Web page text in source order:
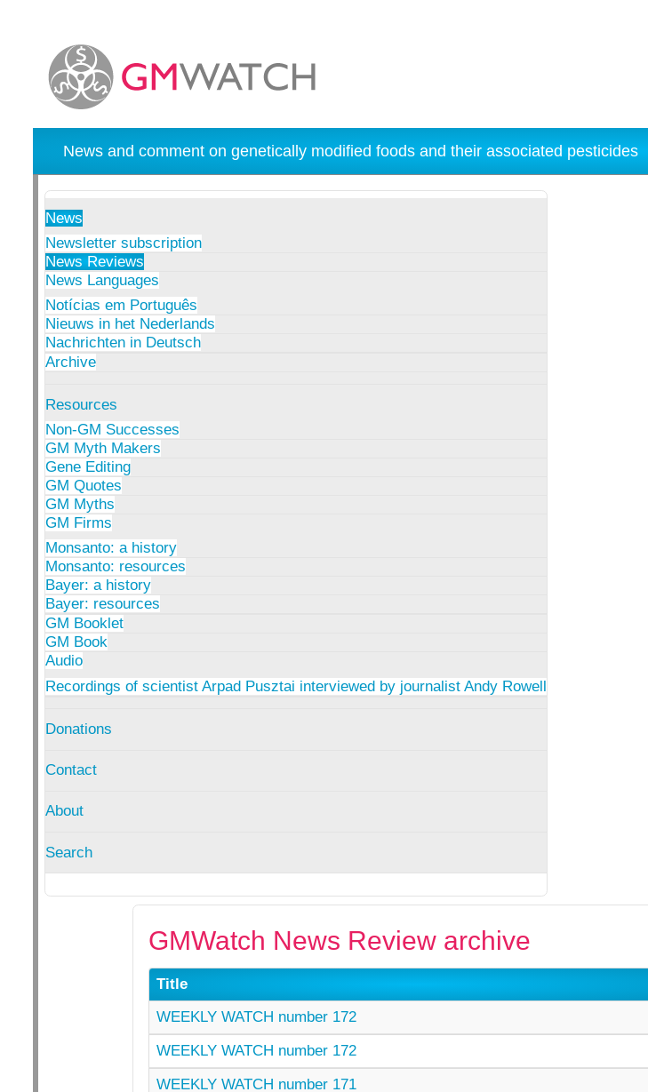
News and comment on genetically modified foods and their associated pesticides
News
Newsletter subscription
News Reviews
News Languages
Notícias em Português
Nieuws in het Nederlands
Nachrichten in Deutsch
Archive
Resources
Non-GM Successes
GM Myth Makers
Gene Editing
GM Quotes
GM Myths
GM Firms
Monsanto: a history
Monsanto: resources
Bayer: a history
Bayer: resources
GM Booklet
GM Book
Audio
Recordings of scientist Arpad Pusztai interviewed by journalist Andy Rowell
Donations
Contact
About
Search
GMWatch News Review archive
Title
WEEKLY WATCH number 172
WEEKLY WATCH number 172
WEEKLY WATCH number 171